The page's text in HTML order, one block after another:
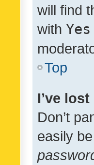
will find
with Yes
Top
I’ve
Don’t
easily